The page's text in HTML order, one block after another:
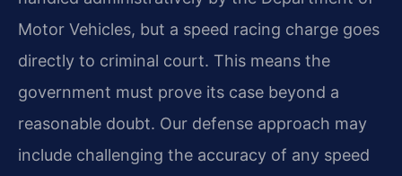
Motor Vehicles, but a speed racing charge goes
directly to criminal court. This means the
government must prove its case beyond a
reasonable doubt. Our defense approach may
include challenging the accuracy of any speed